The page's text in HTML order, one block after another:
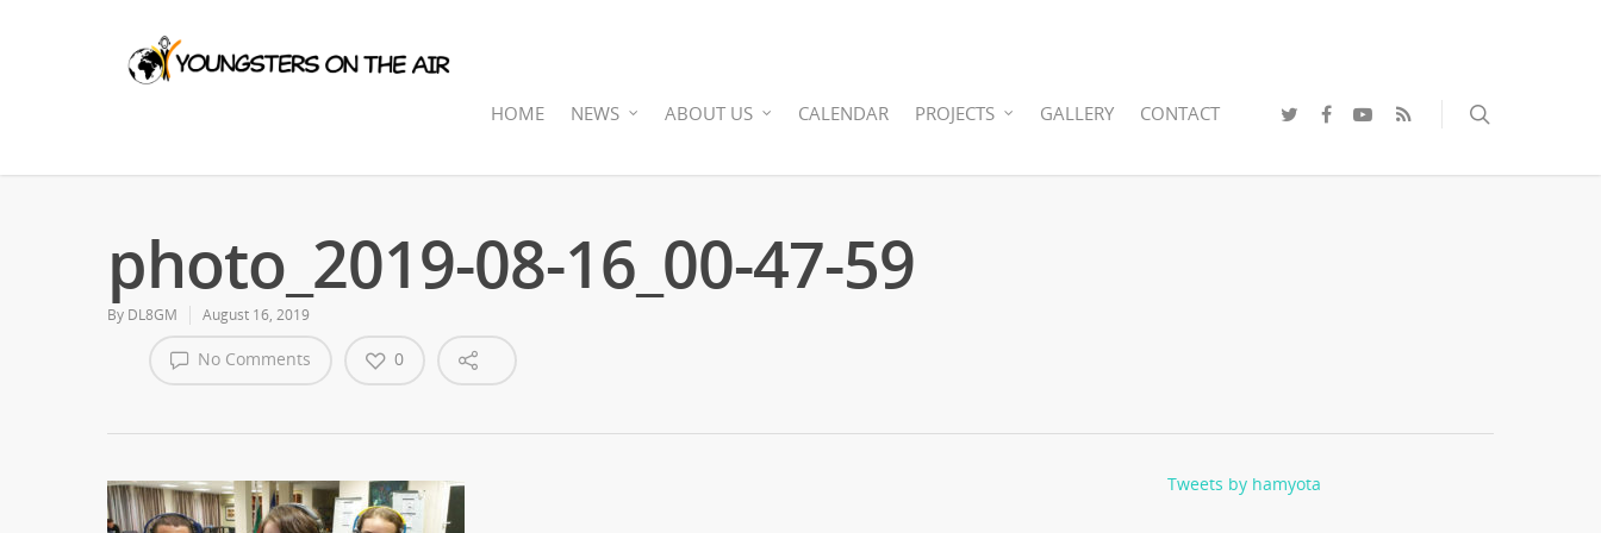
HOME NEWS ABOUT US CALENDAR PROJECTS GALLERY CONTACT
photo_2019-08-16_00-47-59
By DL8GM August 16, 2019
No Comments 0
Tweets by hamyota